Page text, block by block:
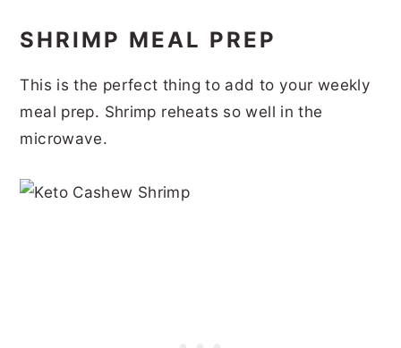
SHRIMP MEAL PREP
This is the perfect thing to add to your weekly
meal prep. Shrimp reheats so well in the
microwave.